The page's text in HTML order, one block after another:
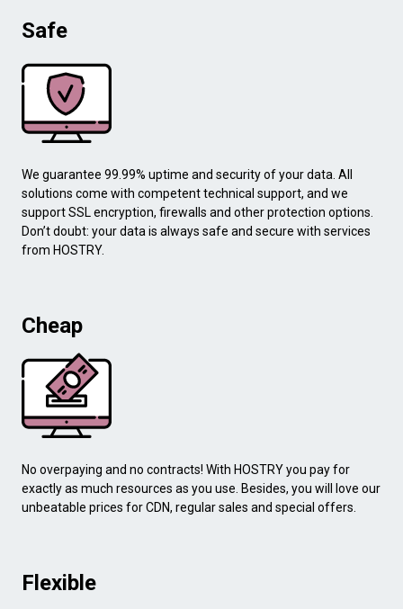
Safe
We guarantee 99.99% uptime and security of your data. All
solutions come with competent technical support, and we
support SSL encryption, firewalls and other protection options.
Don’t doubt: your data is always safe and secure with services
from HOSTRY.
Cheap
No overpaying and no contracts! With HOSTRY you pay for
exactly as much resources as you use. Besides, you will love our
unbeatable prices for CDN, regular sales and special offers.
Flexible